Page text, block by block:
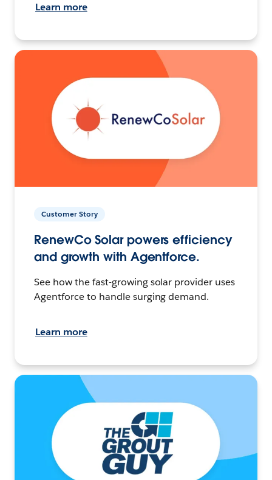
Learn more
Customer Story
RenewCo Solar powers efficiency
and growth with Agentforce.
See how the fast-growing solar provider uses
Agentforce to handle surging demand.
Learn more